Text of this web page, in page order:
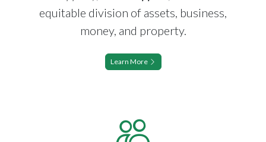
equitable division of assets, business,
money, and property.
Learn More